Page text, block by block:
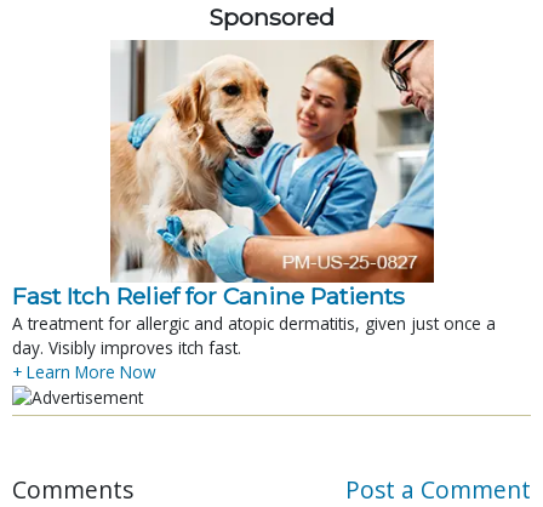
Sponsored
Fast Itch Relief for Canine Patients
A treatment for allergic and atopic dermatitis, given just once a
day. Visibly improves itch fast.
+ Learn More Now
Comments Post a Comment